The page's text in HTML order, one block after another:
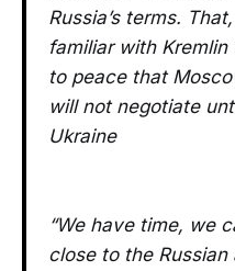
Russia’s terms.
familiar with
to peace that
will not negotiate
Ukraine
“We have time, we
close to the